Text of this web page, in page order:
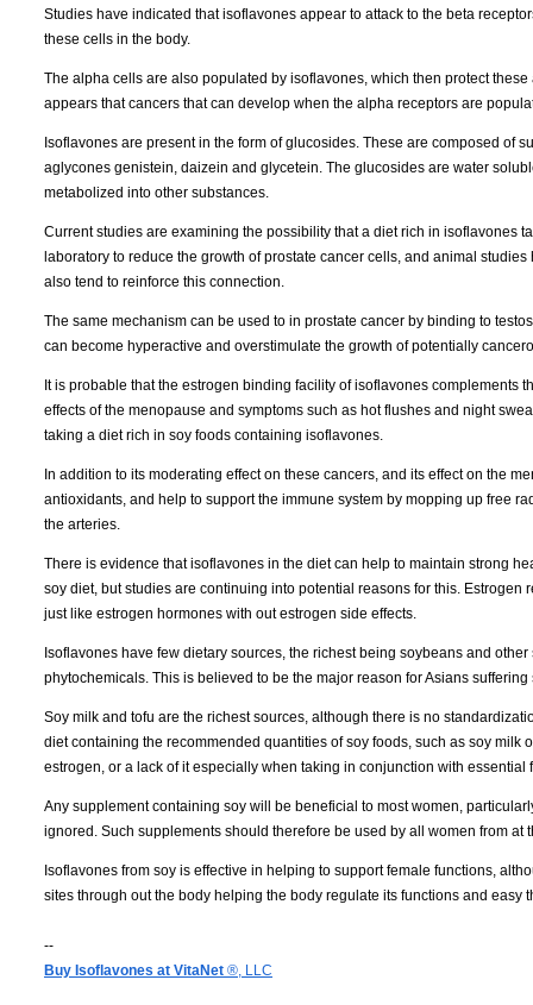
Studies have indicated that isoflavones appear to attack to the beta
these cells in the body.
The alpha cells are also populated by isoflavones, which then protect
appears that cancers that can develop when the alpha receptors are
Isoflavones are present in the form of glucosides. These are composed of
aglycones genistein, daizein and glycetein. The glucosides are water
metabolized into other substances.
Current studies are examining the possibility that a diet rich in isoflavones
laboratory to reduce the growth of prostate cancer cells, and animal
also tend to reinforce this connection.
The same mechanism can be used to in prostate cancer by binding to
can become hyperactive and overstimulate the growth of potentially
It is probable that the estrogen binding facility of isoflavones
effects of the menopause and symptoms such as hot flushes and night
taking a diet rich in soy foods containing isoflavones.
In addition to its moderating effect on these cancers, and its effect on the
antioxidants, and help to support the immune system by mopping up free
the arteries.
There is evidence that isoflavones in the diet can help to maintain strong
soy diet, but studies are continuing into potential reasons for this.
just like estrogen hormones with out estrogen side effects.
Isoflavones have few dietary sources, the richest being soybeans and
phytochemicals. This is believed to be the major reason for Asians
Soy milk and tofu are the richest sources, although there is no
diet containing the recommended quantities of soy foods, such as soy
estrogen, or a lack of it especially when taking in conjunction with essential
Any supplement containing soy will be beneficial to most women,
ignored. Such supplements should therefore be used by all women from
Isoflavones from soy is effective in helping to support female functions,
sites through out the body helping the body regulate its functions and easy
--
Buy Isoflavones at VitaNet ®, LLC